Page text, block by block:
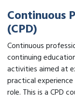
Continuous
(CPD)
Continuous
continuing
activities aimed at
practical
role. This is a CPD